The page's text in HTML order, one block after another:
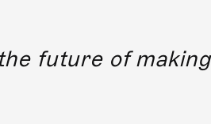
future of making